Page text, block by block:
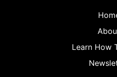
Learn How